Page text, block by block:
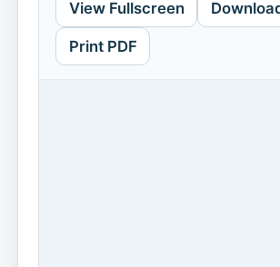
View Fullscreen
Print PDF